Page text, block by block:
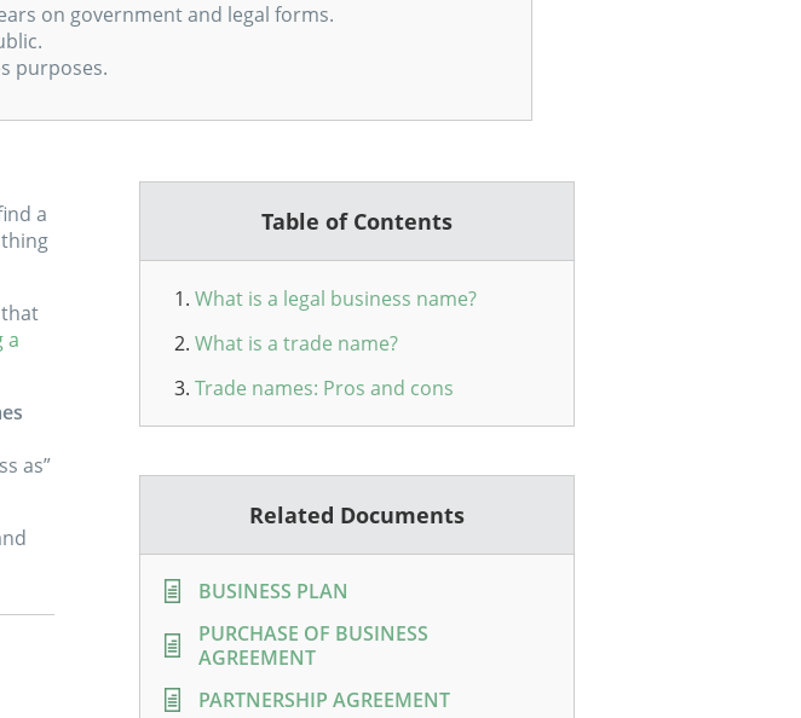
on government and legal forms.
purposes.
Table of Contents
What is a legal business name?
What is a trade name?
Trade names: Pros and cons
Related Documents
BUSINESS PLAN
PURCHASE OF BUSINESS
AGREEMENT
PARTNERSHIP AGREEMENT
a
a
as”